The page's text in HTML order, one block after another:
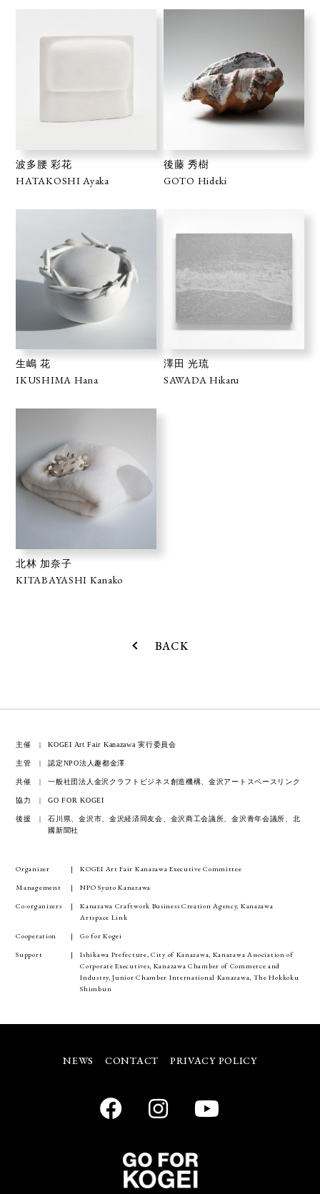
波多腰 彩花
HATAKOSHI Ayaka
後藤 秀樹
GOTO Hideki
生嶋 花
IKUSHIMA Hana
澤田 光琉
SAWADA Hikaru
北林 加奈子
KITABAYASHI Kanako
BACK
主催 KOGEI Art Fair Kanazawa 実行委員会
主管 認定NPO法人趣都金澤
共催 一般社団法人金沢クラフトビジネス創造機構、金沢アートスペースリンク
協力 GO FOR KOGEI
後援
石川県、金沢市、金沢経済同友会、金沢商工会議所、金沢青年会議所、北
國新聞社
Organizer
KOGEI Art Fair Kanazawa Executive Committee
Management
NPO Syuto Kanazawa
Co-organizers
Kanazawa Craftwork Business Creation Agency, Kanazawa
Artspace Link
Cooperation
Go for Kogei
Support
Ishikawa Prefecture, City of Kanazawa, Kanazawa Association of
Corporate Executives, Kanazawa Chamber of Commerce and
Industry, Junior Chamber International Kanazawa, The Hokkoku
Shimbun
NEWS CONTACT PRIVACY POLICY